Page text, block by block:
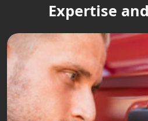
Expertise